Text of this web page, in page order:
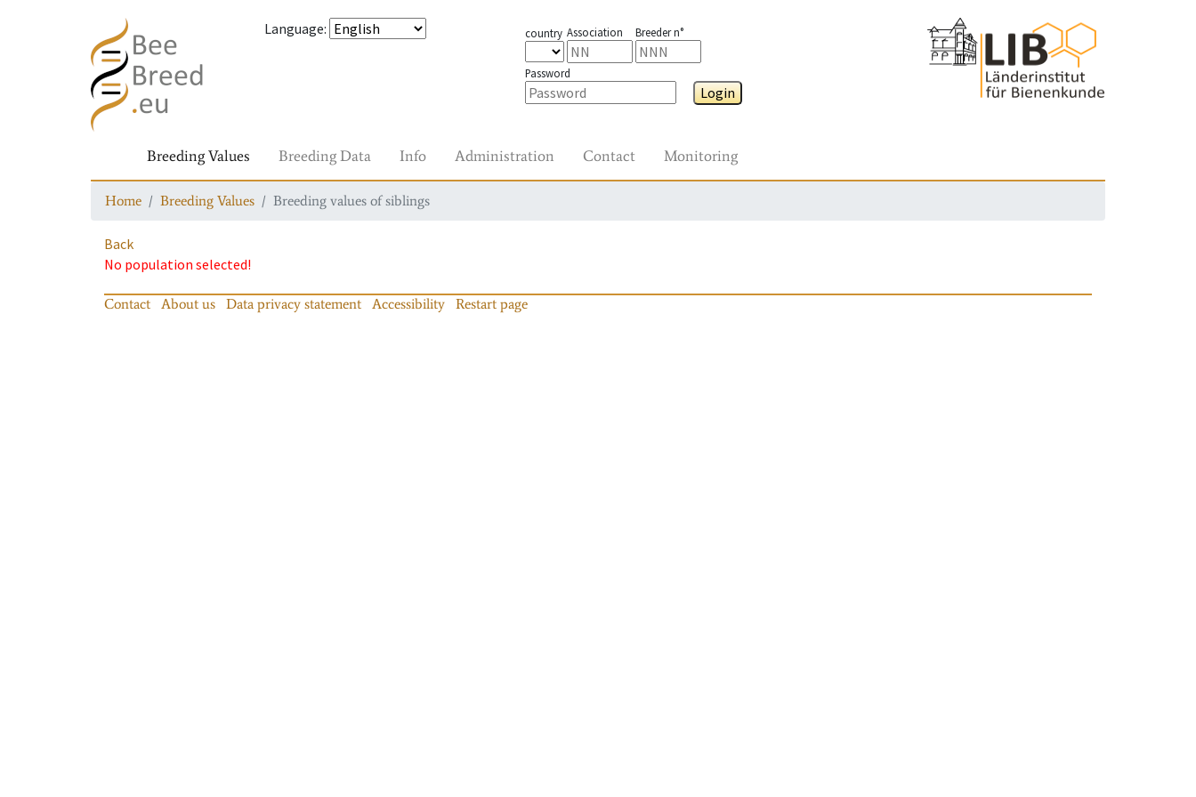
Language: country Association Breeder n°
Password
Login
Breeding Values Breeding Data Info Administration Contact Monitoring
Home Breeding Values Breeding values of siblings
Back
No population selected!
Contact About us Data privacy statement Accessibility Restart page